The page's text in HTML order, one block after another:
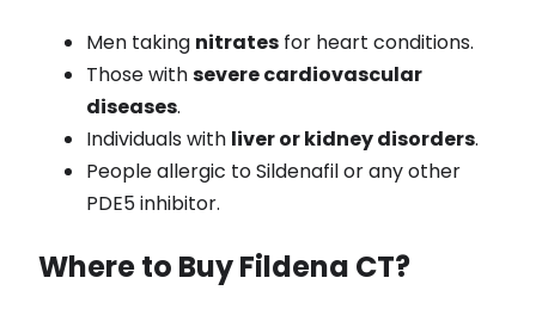
Men taking nitrates for heart conditions.
Those withsevere cardiovascular
diseases.
Individuals with liver or kidney disorders.
People allergic to Sildenafil or any other
PDE5 inhibitor.
Where to Buy Fildena CT?